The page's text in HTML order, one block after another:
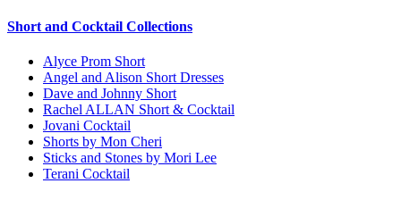
Short and Cocktail Collections
Alyce Prom Short
Angel and Alison Short Dresses
Dave and Johnny Short
Rachel ALLAN Short & Cocktail
Jovani Cocktail
Shorts by Mon Cheri
Sticks and Stones by Mori Lee
Terani Cocktail